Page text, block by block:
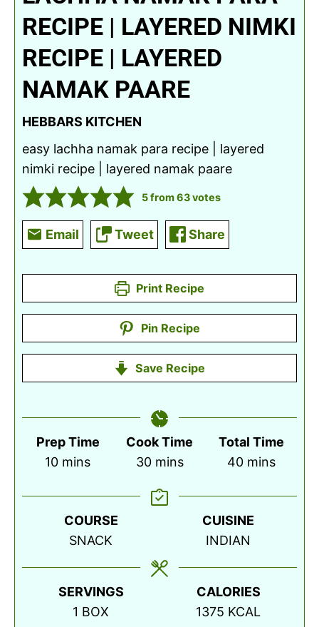
RECIPE | LAYERED NIMKI
RECIPE | LAYERED
NAMAK PAARE
HEBBARS KITCHEN
easy lachha namak para recipe | layered
nimki recipe | layered namak paare
5from63votes
Email Tweet Share
Print Recipe
Pin Recipe
Save Recipe
Prep Time
10minutes
mins
Cook Time
30minutes
mins
Total Time
40minutes
mins
COURSE
SNACK
CUISINE
INDIAN
SERVINGS
1 BOX
CALORIES
1375 KCAL